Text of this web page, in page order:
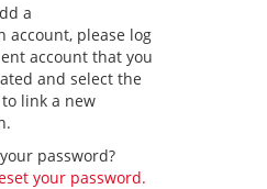
a
account, please log
account that you
and select the
link a new
password?
your password.